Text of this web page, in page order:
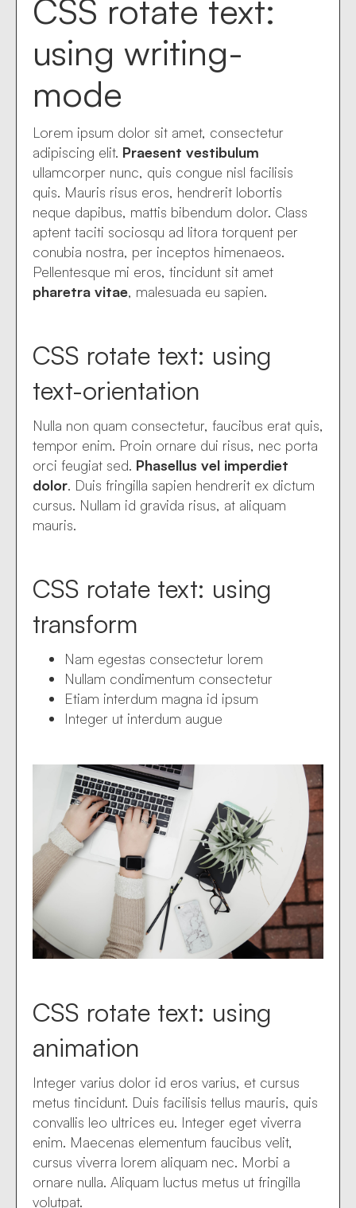
CSS rotate text:
using writing-
mode
Lorem ipsum dolor sit amet, consectetur
adipiscing elit. Praesent vestibulum
ullamcorper nunc, quis congue nisl facilisis
quis. Mauris risus eros, hendrerit lobortis
neque dapibus, mattis bibendum dolor. Class
aptent taciti sociosqu ad litora torquent per
conubia nostra, per inceptos himenaeos.
Pellentesque mi eros, tincidunt sit amet
pharetra vitae, malesuada eu sapien.
CSS rotate text: using
text-orientation
Nulla non quam consectetur, faucibus erat quis,
tempor enim. Proin ornare dui risus, nec porta
orci feugiat sed. Phasellus vel imperdiet
dolor. Duis fringilla sapien hendrerit ex dictum
cursus. Nullam id gravida risus, at aliquam
mauris.
CSS rotate text: using
transform
Nam egestas consectetur lorem
Nullam condimentum consectetur
Etiam interdum magna id ipsum
Integer ut interdum augue
CSS rotate text: using
animation
Integer varius dolor id eros varius, et cursus
metus tincidunt. Duis facilisis tellus mauris, quis
convallis leo ultrices eu. Integer eget viverra
enim. Maecenas elementum faucibus velit,
cursus viverra lorem aliquam nec. Morbi a
ornare nulla. Aliquam luctus metus ut fringilla
volutpat.